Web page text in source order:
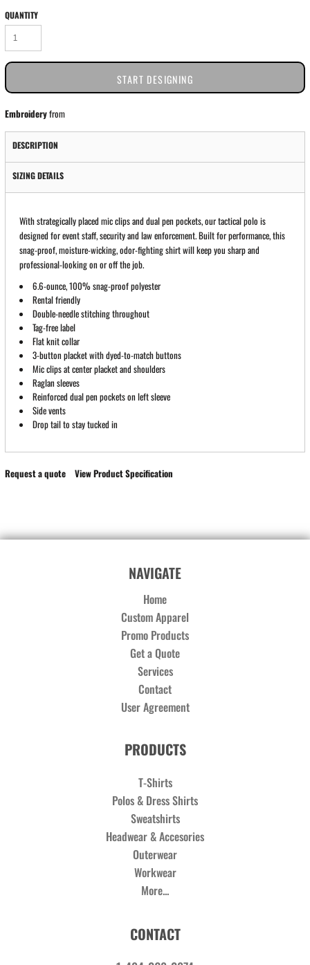
QUANTITY
START DESIGNING
Embroideryfrom
DESCRIPTION
SIZING DETAILS
With strategically placed mic clips and dual pen pockets, our tactical polo is
designed for event staff, security and law enforcement. Built for performance, this
snag-proof, moisture-wicking, odor-fighting shirt will keep you sharp and
professional-looking on or off the job.
6.6-ounce, 100% snag-proof polyester
Rental friendly
Double-needle stitching throughout
Tag-free label
Flat knit collar
3-button placket with dyed-to-match buttons
Mic clips at center placket and shoulders
Raglan sleeves
Reinforced dual pen pockets on left sleeve
Side vents
Drop tail to stay tucked in
Request a quote View Product Specification
NAVIGATE
Home
Custom Apparel
Promo Products
Get a Quote
Services
Contact
User Agreement
PRODUCTS
T-Shirts
Polos & Dress Shirts
Sweatshirts
Headwear & Accesories
Outerwear
Workwear
More...
CONTACT